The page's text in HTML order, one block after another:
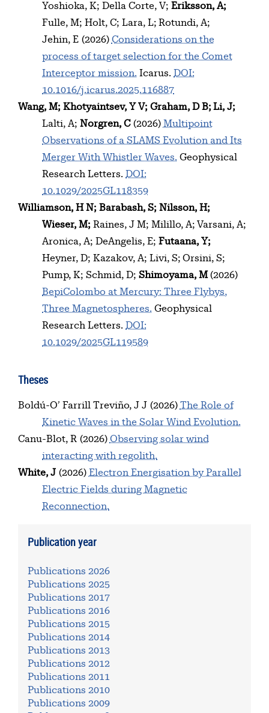
Yoshioka, K
Della Corte, V Eriksson, A
Fulle, M
Holt, C Lara, L
Rotundi, A
Jehin, E (2026) Considerations on the
process of target selection for the Comet
Interceptor mission.
Icarus.
DOI:
10.1016/j.icarus.2025.116887
Wang, M Khotyaintsev, Y V Graham, D B Li, J
Lalti, A Norgren, C (2026) Multipoint
Observations of a SLAMS Evolution and Its
Merger With Whistler Waves. Geophysical
Research Letters.
DOI:
10.1029/2025GL118359
Williamson, H N
Barabash, S Nilsson, H
Wieser, M
Raines, J M Milillo, A Varsani, A
Aronica, A
DeAngelis, E Futaana, Y
Heyner, D
Kazakov, A Livi, S Orsini, S
Pump, K
Schmid, D Shimoyama, M (2026)
BepiColombo at Mercury: Three Flybys,
Three Magnetospheres. Geophysical
Research Letters.
DOI:
10.1029/2025GL119589
Theses
Boldú-O’ Farrill Treviño, J J (2026) The Role of
Kinetic Waves in the Solar Wind Evolution.
Canu-Blot, R (2026) Observing solar wind
interacting with regolith.
White, J (2026) Electron Energisation by Parallel
Electric Fields during Magnetic
Reconnection.
Publication year
Publications 2026
Publications 2025
Publications 2017
Publications 2016
Publications 2015
Publications 2014
Publications 2013
Publications 2012
Publications 2011
Publications 2010
Publications 2009